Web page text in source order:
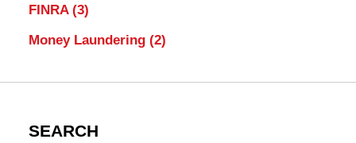
FINRA (3)
Money Laundering (2)
SEARCH